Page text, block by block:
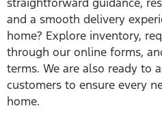
and a smooth delivery
home? Explore inventory,
through our online forms,
terms. We are also ready to
customers to ensure every
home.